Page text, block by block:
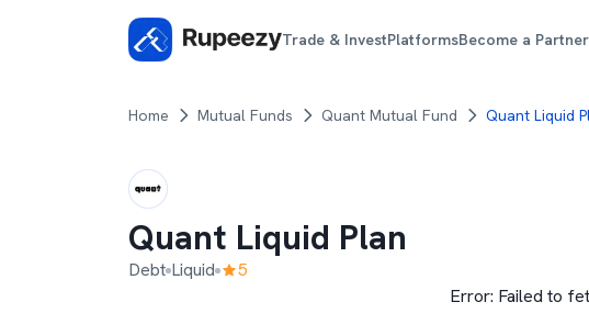
Trade & InvestPlatformsBecome a Partner
Home Mutual Funds Quant Mutual Fund Quant Liquid
Quant Liquid Plan
Debt Liquid
5
Error: Failed to